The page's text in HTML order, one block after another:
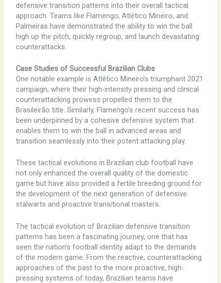
defensive transition patterns into their overall tactical
approach. Teams like Flamengo, Atlético Mineiro, and
Palmeiras have demonstrated the ability to win the ball
high up the pitch, quickly regroup, and launch devastating
counterattacks.
Case Studies of Successful Brazilian Clubs
One notable example is Atlético Mineiro’s triumphant 2021
campaign, where their high-intensity pressing and clinical
counterattacking prowess propelled them to the
Brasileirão title. Similarly, Flamengo’s recent success has
been underpinned by a cohesive defensive system that
enables them to win the ball in advanced areas and
transition seamlessly into their potent attacking play.
These tactical evolutions in Brazilian club football have
not only enhanced the overall quality of the domestic
game but have also provided a fertile breeding ground for
the development of the next generation of defensive
stalwarts and proactive transitional masters.
The tactical evolution of Brazilian defensive transition
patterns has been a fascinating journey, one that has
seen the nation’s football identity adapt to the demands
of the modern game. From the reactive, counterattacking
approaches of the past to the more proactive, high-
pressing systems of today, Brazilian teams have